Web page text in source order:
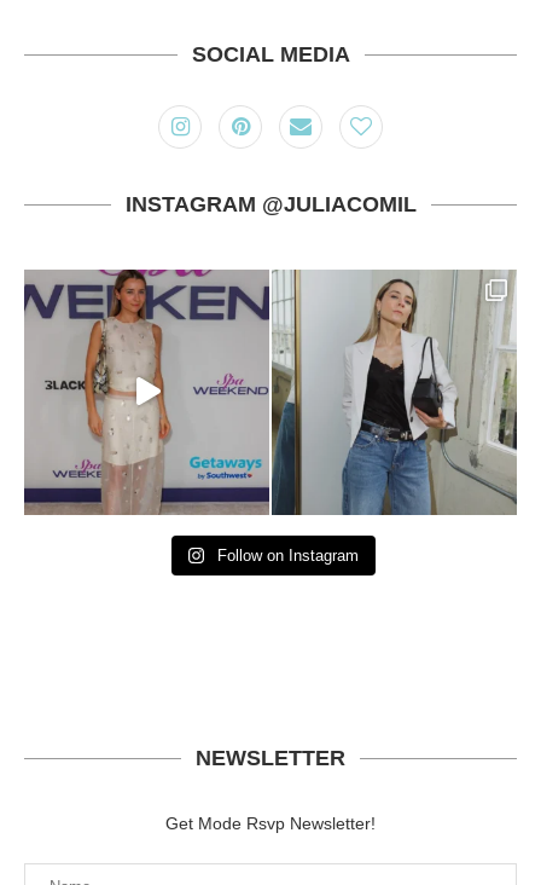
SOCIAL MEDIA
INSTAGRAM @JULIACOMIL
Follow on Instagram
NEWSLETTER
Get Mode Rsvp Newsletter!